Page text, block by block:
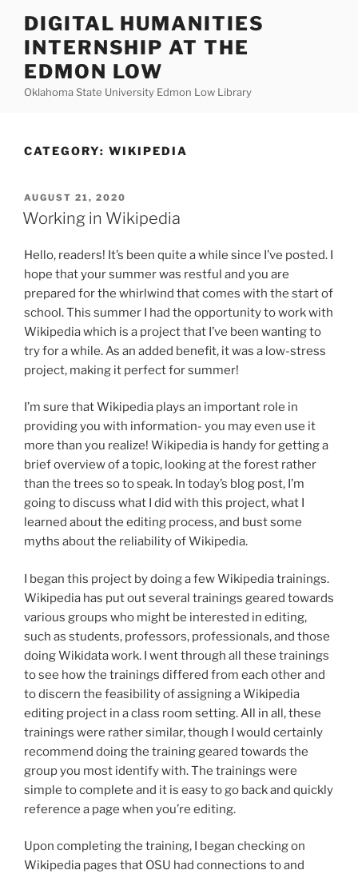
content
DIGITAL HUMANITIES
INTERNSHIP AT THE
EDMON LOW
Oklahoma State University Edmon Low Library
CATEGORY: WIKIPEDIA
POSTED
ON
AUGUST 21, 2020
Working in Wikipedia
Hello, readers! It’s been quite a while since I’ve posted. I
hope that your summer was restful and you are
prepared for the whirlwind that comes with the start of
school. This summer I had the opportunity to work with
Wikipedia which is a project that I’ve been wanting to
try for a while. As an added benefit, it was a low-stress
project, making it perfect for summer!
I’m sure that Wikipedia plays an important role in
providing you with information- you may even use it
more than you realize! Wikipedia is handy for getting a
brief overview of a topic, looking at the forest rather
than the trees so to speak. In today’s blog post, I’m
going to discuss what I did with this project, what I
learned about the editing process, and bust some
myths about the reliability of Wikipedia.
I began this project by doing a few Wikipedia trainings.
Wikipedia has put out several trainings geared towards
various groups who might be interested in editing,
such as students, professors, professionals, and those
doing Wikidata work. I went through all these trainings
to see how the trainings differed from each other and
to discern the feasibility of assigning a Wikipedia
editing project in a class room setting. All in all, these
trainings were rather similar, though I would certainly
recommend doing the training geared towards the
group you most identify with. The trainings were
simple to complete and it is easy to go back and quickly
reference a page when you’re editing.
Upon completing the training, I began checking on
Wikipedia pages that OSU had connections to and